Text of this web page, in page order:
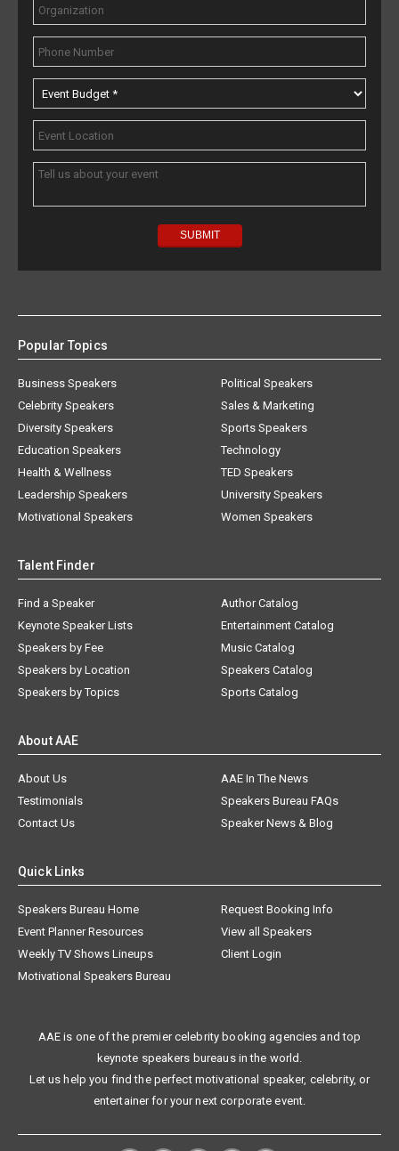
Popular Topics
Business Speakers
Celebrity Speakers
Diversity Speakers
Education Speakers
Health & Wellness
Leadership Speakers
Motivational Speakers
Political Speakers
Sales & Marketing
Sports Speakers
Technology
TED Speakers
University Speakers
Women Speakers
Talent Finder
Find a Speaker
Keynote Speaker Lists
Speakers by Fee
Speakers by Location
Speakers by Topics
Author Catalog
Entertainment Catalog
Music Catalog
Speakers Catalog
Sports Catalog
About AAE
About Us
AAE In The News
Testimonials
Speakers Bureau FAQs
Contact Us
Speaker News & Blog
Quick Links
Speakers Bureau Home
Request Booking Info
Event Planner Resources
View all Speakers
Weekly TV Shows Lineups
Client Login
Motivational Speakers Bureau
AAE is one of the premier celebrity booking agencies and top
keynote speakers bureaus in the world.
Let us help you find the perfect motivational speaker, celebrity, or
entertainer for your next corporate event.